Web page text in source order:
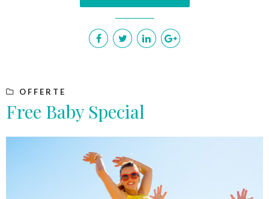
OFFERTE
Free Baby Special